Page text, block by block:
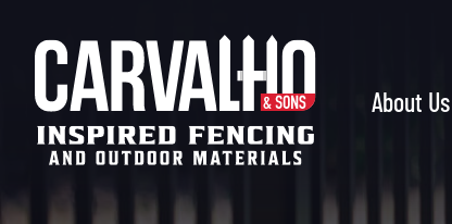
Carvalho
&
Sons
About Us